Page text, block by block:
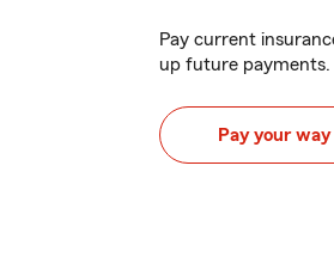
Pay current
up future payments.
Pay your way